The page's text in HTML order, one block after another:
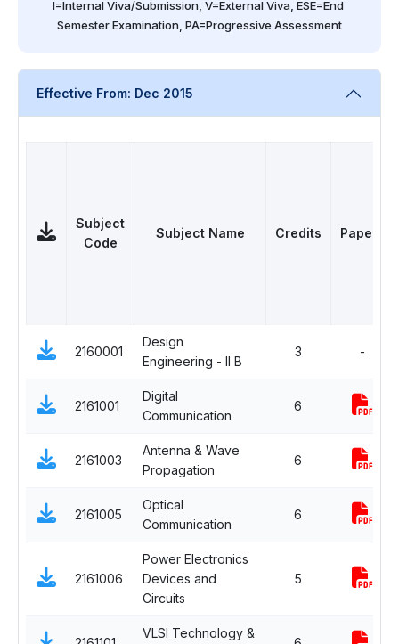
I=Internal Viva/Submission, V=External Viva, ESE=End
Semester Examination, PA=Progressive Assessment
Effective From: Dec 2015
Subject
Code
Subject Name Credits Papers
2160001
Design
Engineering - II B
3 -
2161001
Digital
Communication
6
2161003
Antenna & Wave
Propagation
6
2161005
Optical
Communication
6
2161006
Power Electronics
Devices and
Circuits
5
VLSI Technology &